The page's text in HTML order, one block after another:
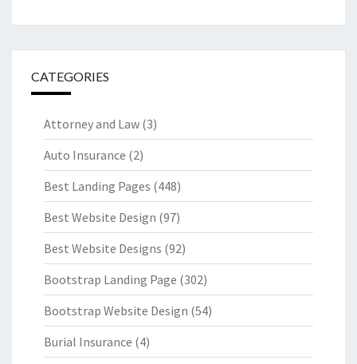
CATEGORIES
Attorney and Law (3)
Auto Insurance (2)
Best Landing Pages (448)
Best Website Design (97)
Best Website Designs (92)
Bootstrap Landing Page (302)
Bootstrap Website Design (54)
Burial Insurance (4)